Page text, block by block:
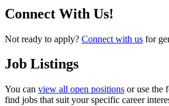
Connect With Us!
Not ready to apply? Connect with us for
Job Listings
You can view all open positions or use the
find jobs that suit your specific career